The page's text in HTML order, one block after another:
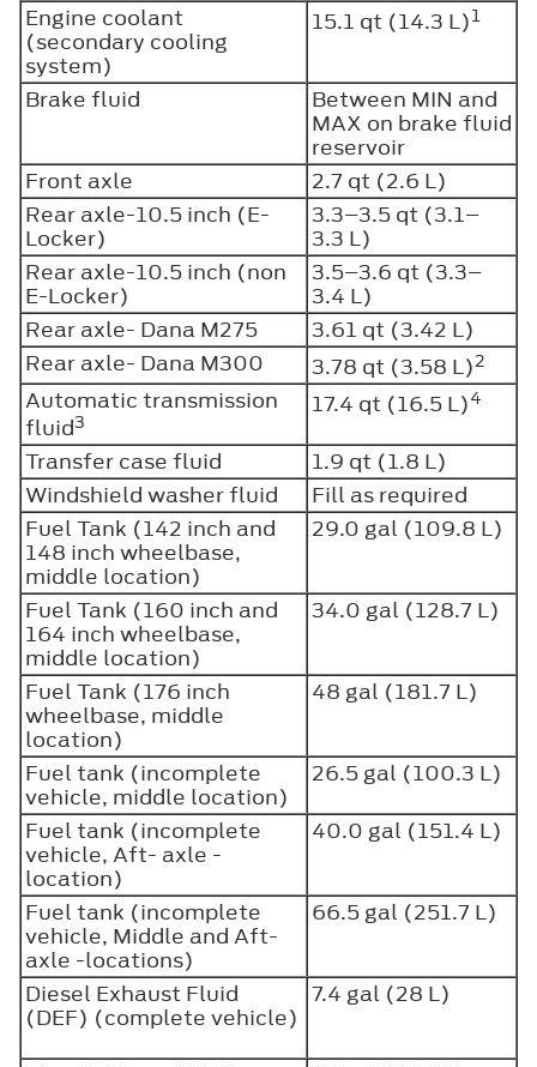
Engine coolant
(secondary cooling
system)
15.1 qt (14.3 L)1
Brake fluid
Between MIN and
MAX on brake fluid
reservoir
Front axle
2.7 qt (2.6 L)
Rear axle-10.5 inch (E-
Locker)
3.3–3.5 qt (3.1–
3.3 L)
Rear axle-10.5 inch (non
E-Locker)
3.5–3.6 qt (3.3–
3.4 L)
Rear axle- Dana M275
3.61 qt (3.42 L)
Rear axle- Dana M300
3.78 qt (3.58 L)2
Automatic transmission
fluid3
17.4 qt (16.5 L)4
Transfer case fluid
1.9 qt (1.8 L)
Windshield washer fluid
Fill as required
Fuel Tank (142 inch and
148 inch wheelbase,
middle location)
29.0 gal (109.8 L)
Fuel Tank (160 inch and
164 inch wheelbase,
middle location)
34.0 gal (128.7 L)
Fuel Tank (176 inch
wheelbase, middle
location)
48 gal (181.7 L)
Fuel tank (incomplete
vehicle, middle location)
26.5 gal (100.3 L)
Fuel tank (incomplete
vehicle, Aft- axle -
location)
40.0 gal (151.4 L)
Fuel tank (incomplete
vehicle, Middle and Aft-
axle -locations)
66.5 gal (251.7 L)
Diesel Exhaust Fluid
(DEF) (complete vehicle)
7.4 gal (28 L)